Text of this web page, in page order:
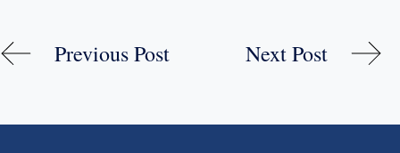
Previous Post Next Post